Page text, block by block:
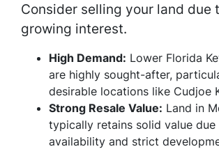
Consider selling your land due
growing interest.
High Demand: Lower Florida
are highly sought-after,
desirable locations like Cudjoe
Strong Resale Value: Land in
typically retains solid value
availability and strict